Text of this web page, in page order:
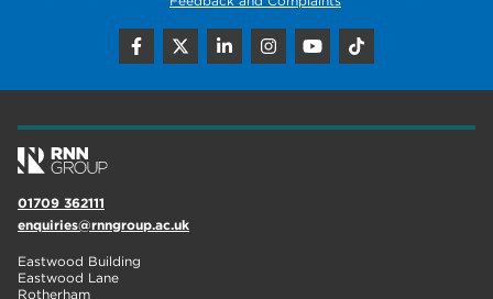
01709 362111
enquiries@rnngroup.ac.uk
Eastwood Building
Eastwood Lane
Rotherham